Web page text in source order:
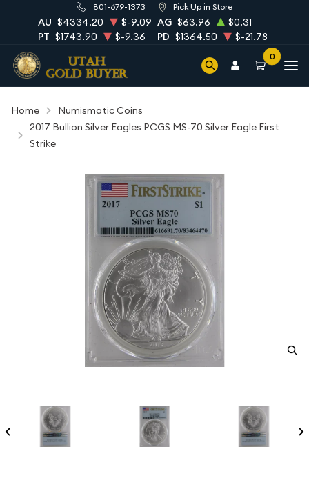
801-679-1373 Pick Up in Store
AU $4334.20 $-9.09 AG $63.96
$0.31
PT $1743.90 $-9.36 PD $1364.50 $-21.78
0
Home
Numismatic Coins
2017 Bullion Silver Eagles PCGS MS-70 Silver Eagle First
Strike